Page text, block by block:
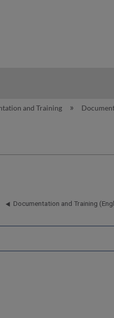
and Training
Documentation and Training